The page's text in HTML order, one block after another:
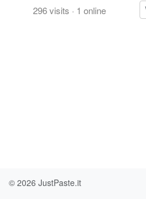
296visits · 1 online
© 2026 JustPaste.it